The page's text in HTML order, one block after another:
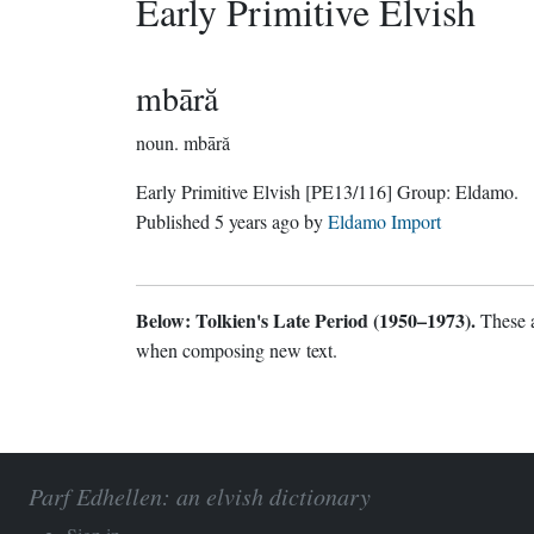
Early Primitive Elvish
mbāră
noun. mbāră
Early Primitive Elvish [PE13/116] Group: Eldamo.
Published 5 years agobyEldamo Import
Below: Tolkien's Late Period (1950–1973).These
when composing new text.
Parf Edhellen: an elvish dictionary